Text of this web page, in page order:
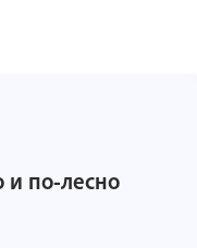
и по-лесно